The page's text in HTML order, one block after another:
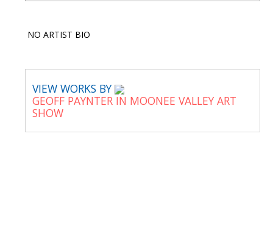
NO ARTIST BIO
VIEW WORKS BY
GEOFF PAYNTER IN MOONEE VALLEY ART
SHOW